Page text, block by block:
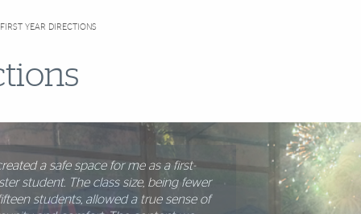
YEAR DIRECTIONS
a safe space for me as a first-
student. The class size, being fewer
students, allowed a true sense of
the biggest strengths of the FYD